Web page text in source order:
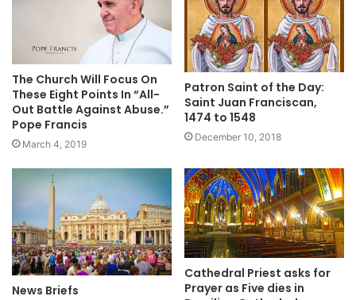
The Church Will Focus On
These Eight Points In “All-
Out Battle Against Abuse.”
Pope Francis
March 4, 2019
Patron Saint of the Day:
Saint Juan Franciscan,
1474 to 1548
December 10, 2018
News Briefs
Cathedral Priest asks for
Prayer as Five dies in